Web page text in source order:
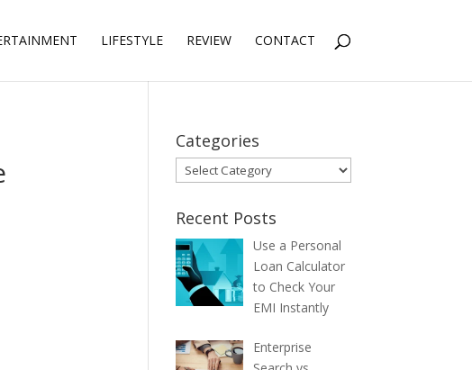
LIFESTYLE REVIEW CONTACT
Categories
Categories
Recent Posts
Use a Personal
Loan Calculator
to Check Your
EMI Instantly
Enterprise